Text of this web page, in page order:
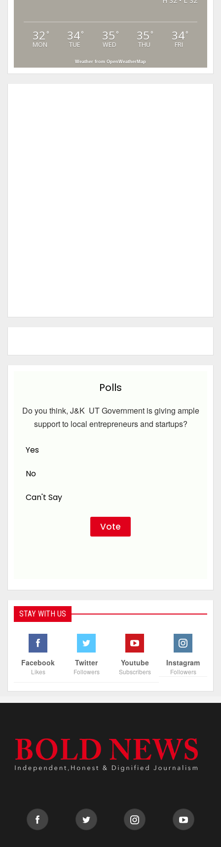
32 °
MON
34°
TUE
35 °
WED
35 °
THU
34°
FRI
Weather from OpenWeatherMap
Polls
Do you think, J&K UT Government is giving ample
support to local entrepreneurs and startups?
Yes
No
Can't Say
STAY WITH US
Facebook
Likes
Twitter
Followers
Youtube
Subscribers
Instagram
Followers